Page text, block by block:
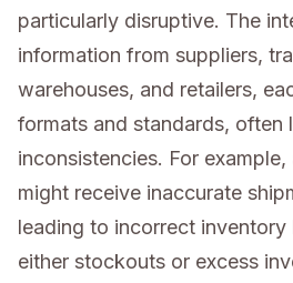
particularly disruptive. The
information from suppliers,
warehouses, and retailers,
formats and standards, often
inconsistencies. For
might receive inaccurate
leading to incorrect inventory
either stockouts or excess